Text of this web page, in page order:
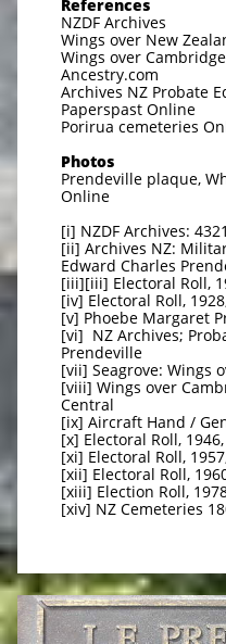
References
NZDF Archives
Wings over New
Wings over Cambridge
Ancestry.com
Archives NZ Probate
Paperspast Online
Porirua cemeteries
Photos
Prendeville plaque,
Online
[i] NZDF Archives:
[ii] Archives NZ:
Edward Charles
[iii][iii] Electoral Roll,
[iv] Electoral Roll,
[v] Phoebe Margaret
[vi] NZ Archives;
Prendeville
[vii] Seagrove: Wings
[viii] Wings over
Central
[ix] Aircraft Hand /
[x] Electoral Roll,
[xi] Electoral Roll,
[xii] Electoral Roll,
[xiii] Election Roll,
[xiv] NZ Cemeteries